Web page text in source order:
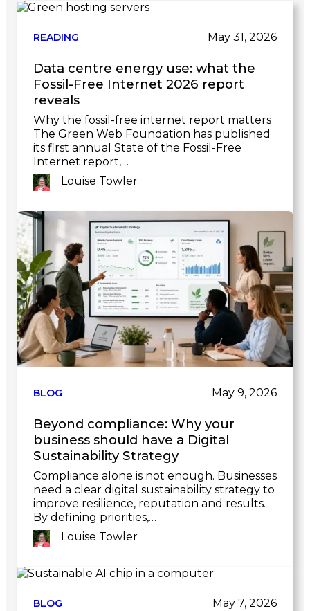
READING May 31, 2026
Data centre energy use: what the
Fossil-Free Internet 2026 report
reveals
Why the fossil-free internet report matters
The Green Web Foundation has published
its first annual State of the Fossil-Free
Internet report,…
Louise Towler
Link
to
post
BLOG May 9, 2026
Beyond compliance: Why your
business should have a Digital
Sustainability Strategy
Compliance alone is not enough. Businesses
need a clear digital sustainability strategy to
improve resilience, reputation and results.
By defining priorities,…
Louise Towler
Link
postBLOG May 7, 2026